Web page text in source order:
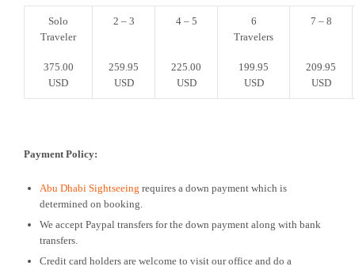
Solo
Traveler
2 – 3 4 – 5
6
Travelers
7 – 8
375.00
USD
259.95
USD
225.00
USD
199.95
USD
209.95
USD
Payment Policy:
Abu Dhabi Sightseeing requires a down payment which is
determined on booking.
We accept Paypal transfers for the down payment along with bank
transfers.
Credit card holders are welcome to visit our office and do a